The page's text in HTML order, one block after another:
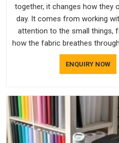
together, it changes how they
day. It comes from working
attention to the small things,
how the fabric breathes
are looking for Uniforms
we operate from Delhi, orders
ENQUIRY NOW